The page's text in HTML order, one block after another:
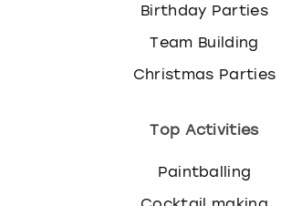
Birthday Parties
Team Building
Christmas Parties
Top Activities
Paintballing